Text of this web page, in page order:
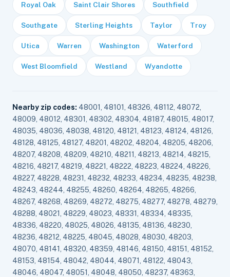
Royal Oak Saint Clair Shores Southfield
Southgate Sterling Heights Taylor Troy
Utica Warren Washington Waterford
West Bloomfield Westland Wyandotte
Nearby zip codes: 48001, 48101, 48326, 48112, 48072,
48009, 48012, 48301, 48302, 48304, 48187, 48015, 48017,
48035, 48036, 48038, 48120, 48121, 48123, 48124, 48126,
48128, 48125, 48127, 48201, 48202, 48204, 48205, 48206,
48207, 48208, 48209, 48210, 48211, 48213, 48214, 48215,
48216, 48217, 48219, 48221, 48222, 48223, 48224, 48226,
48227, 48228, 48231, 48232, 48233, 48234, 48235, 48238,
48243, 48244, 48255, 48260, 48264, 48265, 48266,
48267, 48268, 48269, 48272, 48275, 48277, 48278, 48279,
48288, 48021, 48229, 48023, 48331, 48334, 48335,
48336, 48220, 48025, 48026, 48135, 48136, 48230,
48236, 48212, 48225, 48045, 48028, 48030, 48203,
48070, 48141, 48320, 48359, 48146, 48150, 48151, 48152,
48153, 48154, 48042, 48044, 48071, 48122, 48043,
48046, 48047, 48051, 48048, 48050, 48237, 48363,